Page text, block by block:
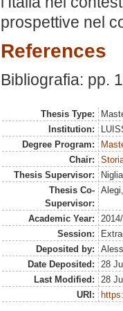
prospettive nel
References
Bibliografia: pp.
Thesis Type:
Institution:
Degree Program:
Chair:
Thesis Supervisor:
Thesis Co-
Supervisor:
Academic Year:
Session:
Deposited by:
Date Deposited:
28
Last Modified:
28
URI: